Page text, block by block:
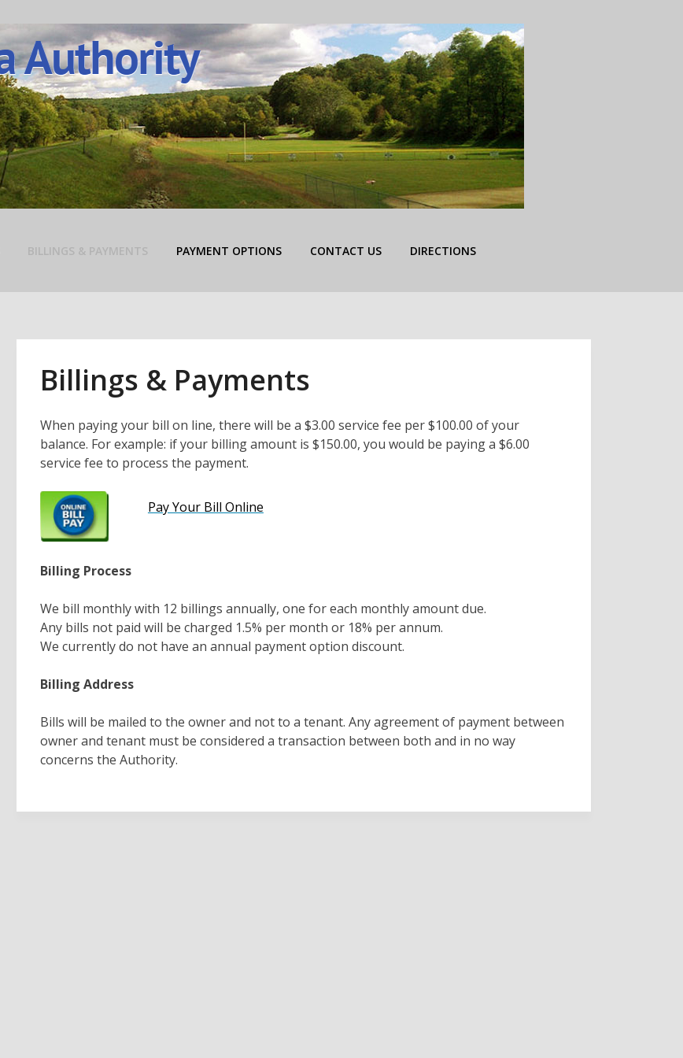
BILLINGS & PAYMENTS PAYMENT OPTIONS CONTACT US DIRECTIONS
Billings & Payments
When paying your bill on line, there will be a $3.00 service fee per $100.00 of your
balance. For example: if your billing amount is $150.00, you would be paying a $6.00
service fee to process the payment.
Pay Your Bill Online
Billing Process
We bill monthly with 12 billings annually, one for each monthly amount due.
Any bills not paid will be charged 1.5% per month or 18% per annum.
We currently do not have an annual payment option discount.
Billing Address
Bills will be mailed to the owner and not to a tenant. Any agreement of payment between
owner and tenant must be considered a transaction between both and in no way
concerns the Authority.